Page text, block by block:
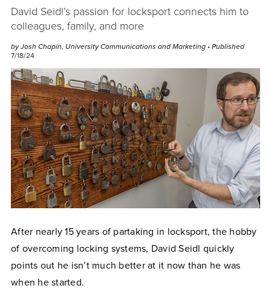
David Seidl’s passion for locksport connects him to
colleagues, family, and more
by Josh Chapin, University Communications and Marketing • Published
7/18/24
After nearly 15 years of partaking in locksport, the hobby
of overcoming locking systems, David Seidl quickly
points out he isn’t much better at it now than he was
when he started.